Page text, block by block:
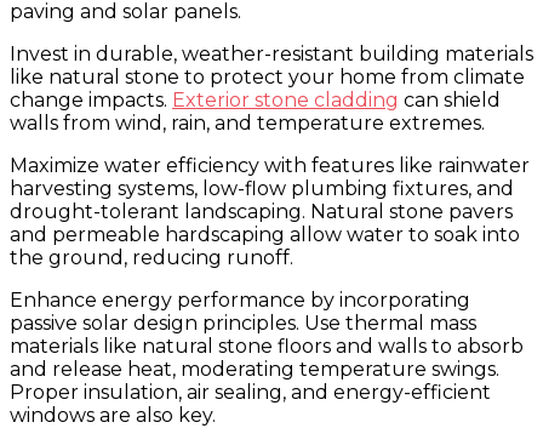
Your
Home
a
Climate
Haven
Invest in durable, weather-resistant building materials
like natural stone to protect your home from climate
change impacts. Exterior stone cladding can shield
walls from wind, rain, and temperature extremes.
Maximize water efficiency with features like rainwater
harvesting systems, low-flow plumbing fixtures, and
drought-tolerant landscaping. Natural stone pavers
and permeable hardscaping allow water to soak into
the ground, reducing runoff.
Enhance energy performance by incorporating
passive solar design principles. Use thermal mass
materials like natural stone floors and walls to absorb
and release heat, moderating temperature swings.
Proper insulation, air sealing, and energy-efficient
windows are also key.